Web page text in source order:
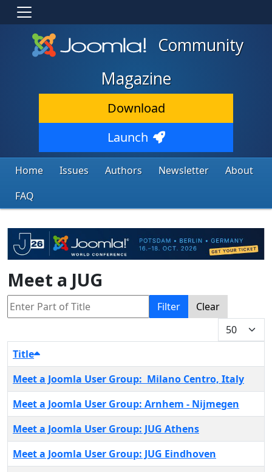
Community
Magazine
Download
Launch
Home Issues Authors Newsletter
About
FAQ
Meet a JUG
Enter Part of Title Filter
Clear
Display #
Title
Meet a Joomla User Group: Milano Centro, Italy
Meet a Joomla User Group: Arnhem - Nijmegen
Meet a Joomla User Group: JUG Athens
Meet a Joomla User Group: JUG Eindhoven